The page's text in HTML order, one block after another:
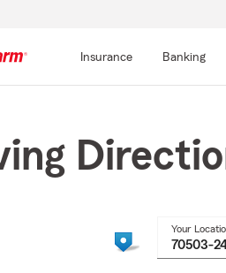
Insurance Banking
Your